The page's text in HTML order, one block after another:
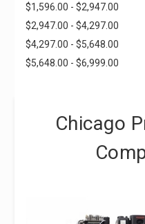
$1,596.00 - $2,947.00
$2,947.00 - $4,297.00
$4,297.00 - $5,648.00
$5,648.00 - $6,999.00
Chicago